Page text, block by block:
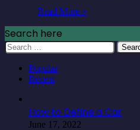
Read More »
Search here
Search
for:
Popular
Recent
How to Define a Car
June 17, 2022